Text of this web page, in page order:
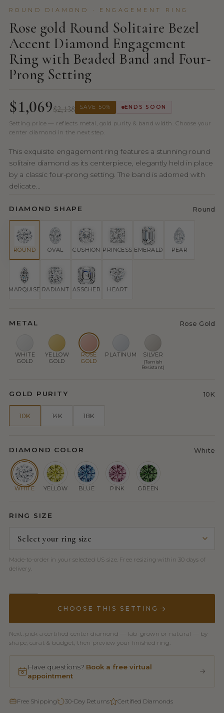
ROUND DIAMOND · ENGAGEMENT RING
Rose gold Round Solitaire Bezel
Accent Diamond Engagement
Ring with Beaded Band and Four-
Prong Setting
$1,069$2,138 SAVE 50% ENDS SOON
Setting price — reflects metal, gold purity & band width. Choose your
center diamond in the next step.
This exquisite engagement ring features a stunning round
solitaire diamond as its centerpiece, elegantly held in place
by a classic four-prong setting. The band is adorned with
delicate...
DIAMOND SHAPE Round
ROUND OVAL CUSHION PRINCESS EMERALD PEAR
MARQUISE RADIANT ASSCHER HEART
METAL Rose Gold
WHITE
GOLD
YELLOW
GOLD
ROSE
GOLD
PLATINUM SILVER
(Tarnish
Resistant)
GOLD PURITY 10K
10K 14K 18K
DIAMOND COLOR White
WHITE YELLOW BLUE PINK GREEN
RING SIZE
Made-to-order in your selected US size. Free resizing within 30 days of
delivery.
CHOOSE THIS SETTING
Next: pick a certified center diamond — lab-grown or natural — by
shape, carat & budget, then preview your finished ring.
Have questions? Book a free virtual
appointment
Free Shipping 30-Day Returns Certified Diamonds